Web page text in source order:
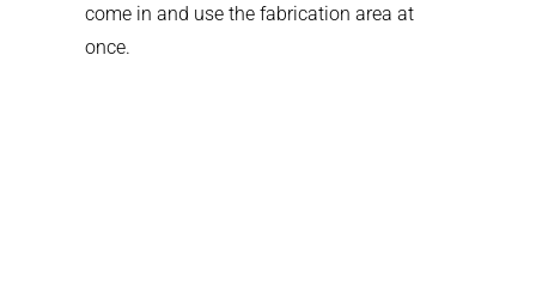
come in and use the fabrication area at
once.